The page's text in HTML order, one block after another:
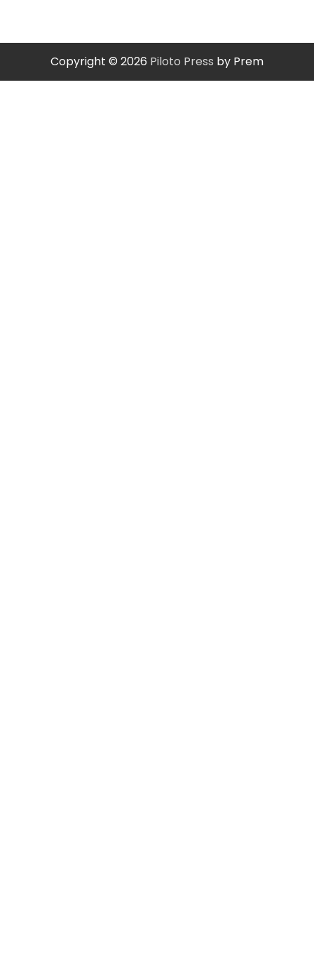
Copyright © 2026 Piloto Press by Prem